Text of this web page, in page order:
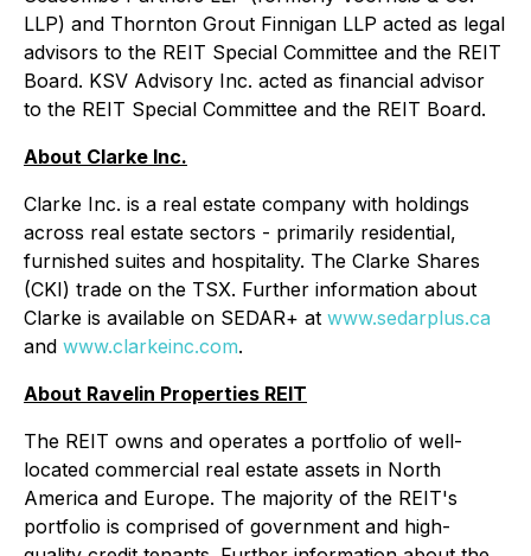
LLP) and Thornton Grout Finnigan LLP acted as legal
advisors to the REIT Special Committee and the REIT
Board. KSV Advisory Inc. acted as financial advisor
to the REIT Special Committee and the REIT Board.
About Clarke Inc.
Clarke Inc. is a real estate company with holdings
across real estate sectors - primarily residential,
furnished suites and hospitality. The Clarke Shares
(CKI) trade on the TSX. Further information about
Clarke is available on SEDAR+ at www.sedarplus.ca
and www.clarkeinc.com.
About Ravelin Properties REIT
The REIT owns and operates a portfolio of well-
located commercial real estate assets in North
America and Europe. The majority of the REIT's
portfolio is comprised of government and high-